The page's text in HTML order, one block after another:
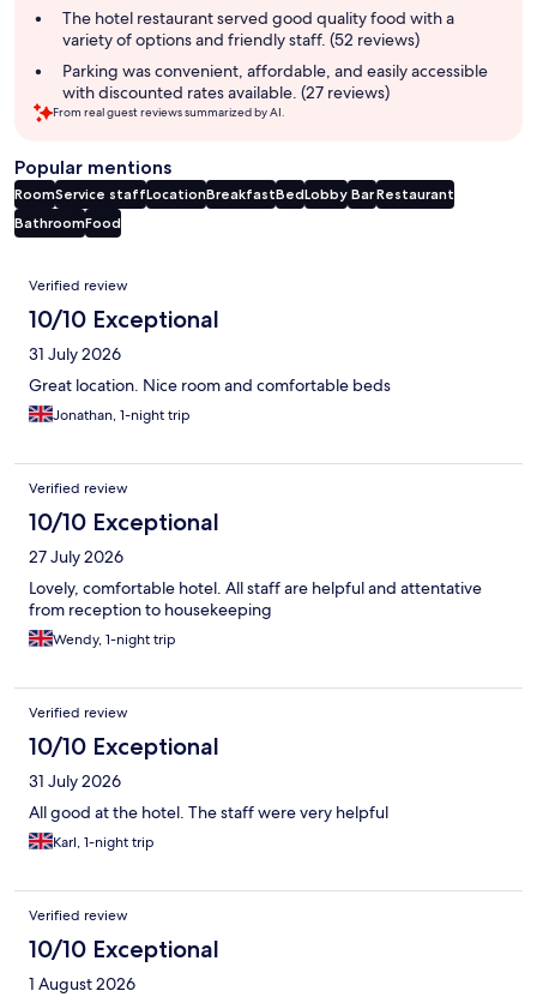
The hotel restaurant served good quality food with a
variety of options and friendly staff. (52 reviews)
Parking was convenient, affordable, and easily accessible
with discounted rates available. (27 reviews)
From real guest reviews summarized by AI.
Popular mentions
RoomService staffLocationBreakfastBedLobby BarRestaurant
BathroomFood
Reviews
Verified review
10/10 Exceptional
31 July 2026
Great location. Nice room and comfortable beds
Jonathan, 1-night trip
Verified review
10/10 Exceptional
27 July 2026
Lovely, comfortable hotel. All staff are helpful and attentative
from reception to housekeeping
Wendy, 1-night trip
Verified review
10/10 Exceptional
31 July 2026
All good at the hotel. The staff were very helpful
Karl, 1-night trip
Verified review
10/10 Exceptional
1 August 2026